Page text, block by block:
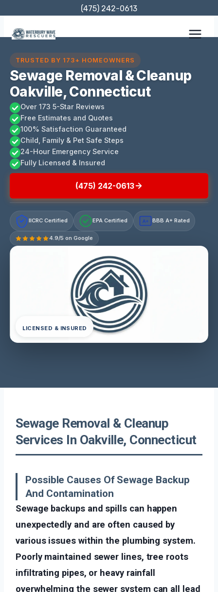
content
(475) 242-0613
TRUSTED BY 173+ HOMEOWNERS
Sewage Removal & Cleanup
Oakville, Connecticut
Over 173 5-Star Reviews
Free Estimates and Quotes
100% Satisfaction Guaranteed
Child, Family & Pet Safe Steps
24-Hour Emergency Service
Fully Licensed & Insured
(475) 242-0613
IICRC Certified EPA Certified A+ BBB A+ Rated
4.9/5 on Google
LICENSED & INSURED
Sewage Removal & Cleanup
Services In Oakville, Connecticut
Possible Causes Of Sewage Backup
And Contamination
Sewage backups and spills can happen
unexpectedly and are often caused by
various issues within the plumbing system.
Poorly maintained sewer lines, tree roots
infiltrating pipes, or heavy rainfall
overwhelming the sewer system can all lead